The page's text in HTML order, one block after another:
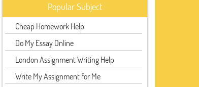
Popular Subject
Cheap Homework Help
Do My Essay Online
London Assignment Writing Help
Write My Assignment for Me